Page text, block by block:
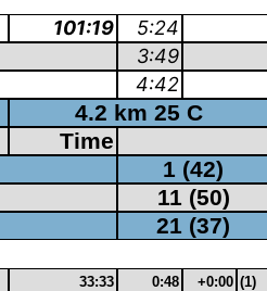
101:19
5:24
3:49
4:42
4.2 km 25 C
Time
1 (42)
11 (50)
21 (37)
33:33 0:48 +0:00 (1)